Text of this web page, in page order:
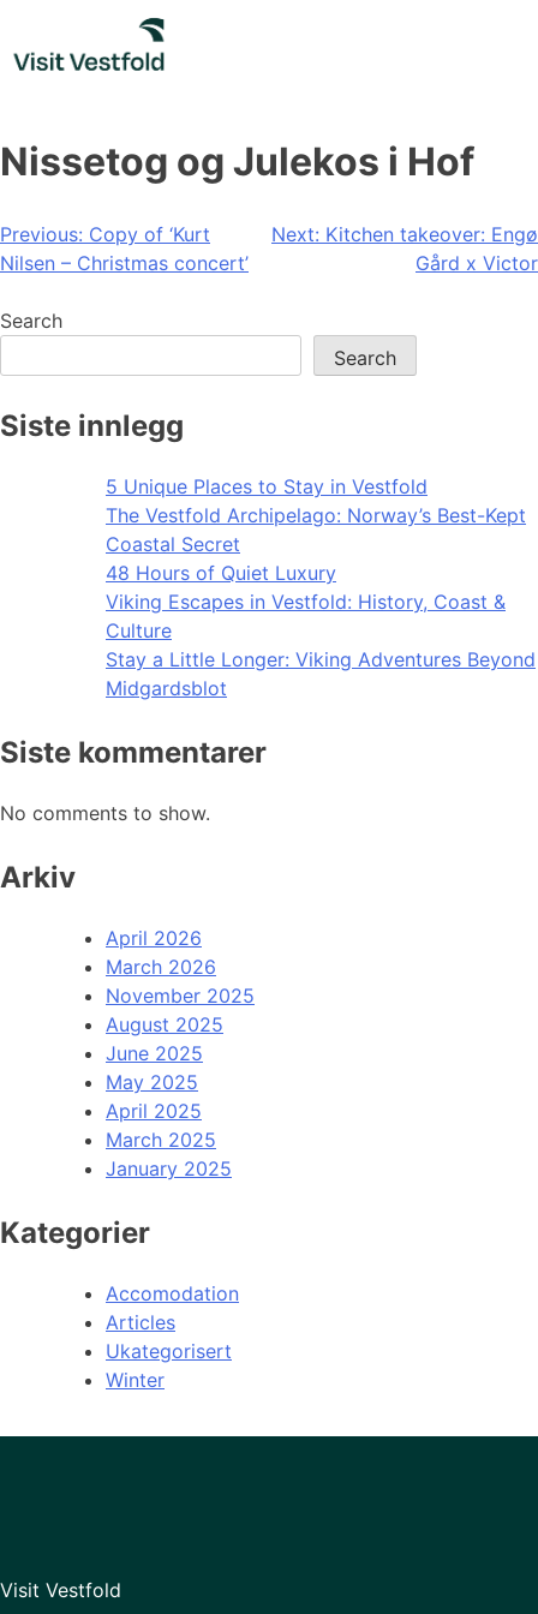
content
Nissetog og Julekos i Hof
Post
navigation
Previous: Copy of ‘Kurt
Nilsen – Christmas concert’
Next: Kitchen takeover: Engø
Gård x Victor
Search
Search
Siste innlegg
5 Unique Places to Stay in Vestfold
The Vestfold Archipelago: Norway’s Best-Kept
Coastal Secret
48 Hours of Quiet Luxury
Viking Escapes in Vestfold: History, Coast &
Culture
Stay a Little Longer: Viking Adventures Beyond
Midgardsblot
Siste kommentarer
No comments to show.
Arkiv
April 2026
March 2026
November 2025
August 2025
June 2025
May 2025
April 2025
March 2025
January 2025
Kategorier
Accomodation
Articles
Ukategorisert
Winter
Visit Vestfold